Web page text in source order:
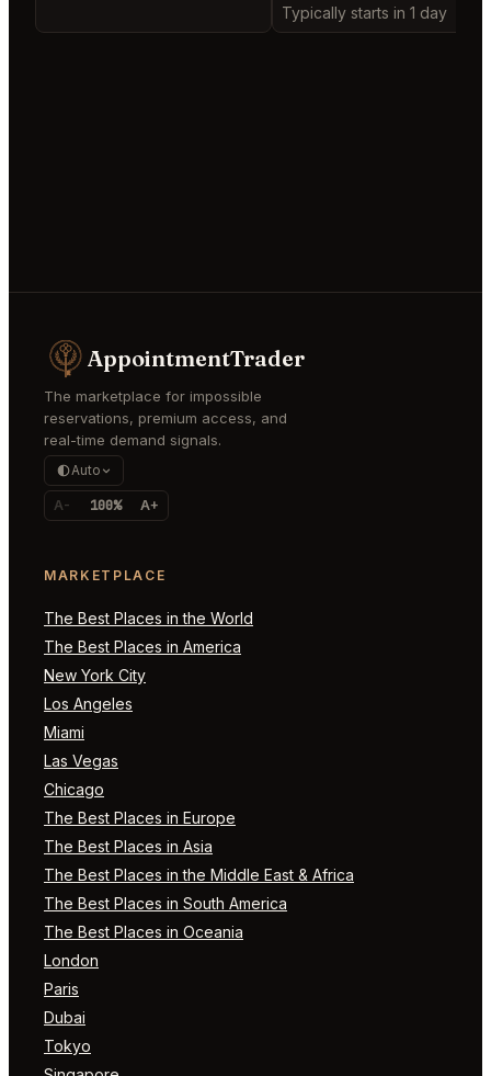
Typically starts in 1 day
AppointmentTrader
The marketplace for impossible
reservations, premium access, and
real-time demand signals.
Auto
A- 100% A+
MARKETPLACE
The Best Places in the World
The Best Places in America
New York City
Los Angeles
Miami
Las Vegas
Chicago
The Best Places in Europe
The Best Places in Asia
The Best Places in the Middle East & Africa
The Best Places in South America
The Best Places in Oceania
London
Paris
Dubai
Tokyo